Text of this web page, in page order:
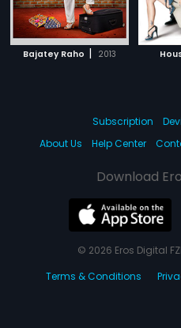
Bajatey Raho | 2013
Subscription
About Us
Help Center
Download
© 2026 Eros Digital
Terms & Conditions